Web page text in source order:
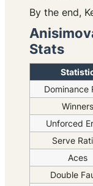
By the end,
Stats
Dominance
Winners
Unforced
Serve
Aces
Double